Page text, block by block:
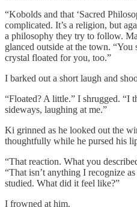
“Kobolds and that ‘Sacred
complicated. It’s a religion, but
a philosophy they try to follow.
glanced outside at the town. “You
crystal floated for you, too.”
I barked out a short laugh and
“Floated? A little.” I shrugged. “I
sideways, laughing at me.”
Ki grinned as he looked out the
thoughtfully while he pursed his
“That reaction. What you
“That isn’t anything I recognize
studied. What did it feel like?”
I frowned at him.